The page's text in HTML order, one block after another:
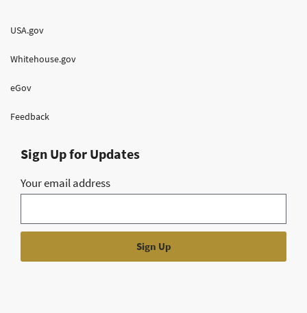
USA.gov
Whitehouse.gov
eGov
Feedback
Sign Up for Updates
Your email address